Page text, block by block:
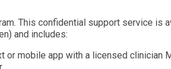
This confidential support service is
and includes:
mobile app with a licensed clinician